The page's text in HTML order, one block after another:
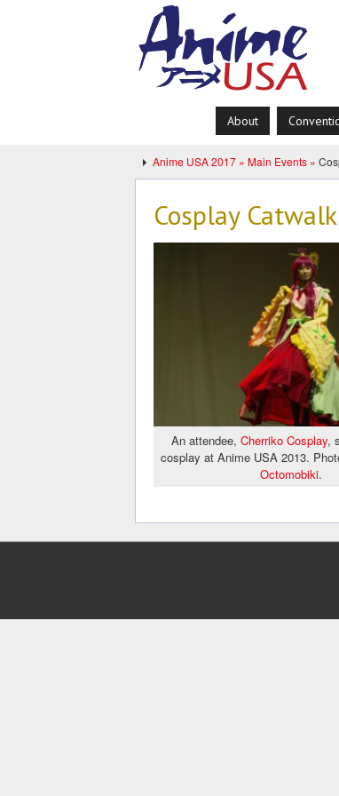
About
Anime USA 2017 » Main Events »
Cosplay
An attendee, Cherriko Cosplay,
cosplay at Anime USA 2013.
Octomobiki.